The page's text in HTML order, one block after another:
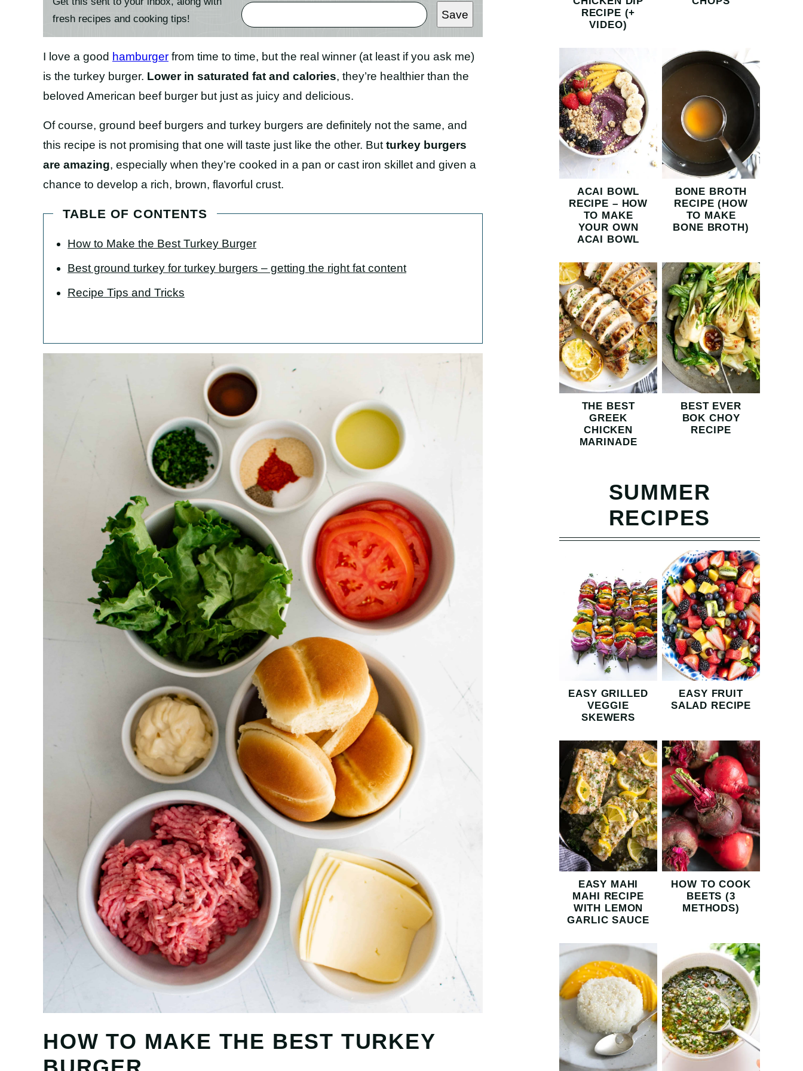
fresh recipes and cooking tips!
Save
I love a good hamburger from time to time, but the real winner (at least if you ask me)
is the turkey burger. Lower in saturated fat and calories, they’re healthier than the
beloved American beef burger but just as juicy and delicious.
Of course, ground beef burgers and turkey burgers are definitely not the same, and
this recipe is not promising that one will taste just like the other. But turkey burgers
are amazing, especially when they’re cooked in a pan or cast iron skillet and given a
chance to develop a rich, brown, flavorful crust.
TABLE OF CONTENTS
How to Make the Best Turkey Burger
Best ground turkey for turkey burgers – getting the right fat content
Recipe Tips and Tricks
HOW TO MAKE THE BEST TURKEY
RECIPE (+
VIDEO)
ACAI BOWL
RECIPE – HOW
TO MAKE
YOUR OWN
ACAI BOWL
BONE BROTH
RECIPE (HOW
TO MAKE
BONE BROTH)
THE BEST
GREEK
CHICKEN
MARINADE
BEST EVER
BOK CHOY
RECIPE
SUMMER
RECIPES
EASY GRILLED
VEGGIE
SKEWERS
EASY FRUIT
SALAD RECIPE
EASY MAHI
MAHI RECIPE
WITH LEMON
GARLIC SAUCE
HOW TO COOK
BEETS (3
METHODS)